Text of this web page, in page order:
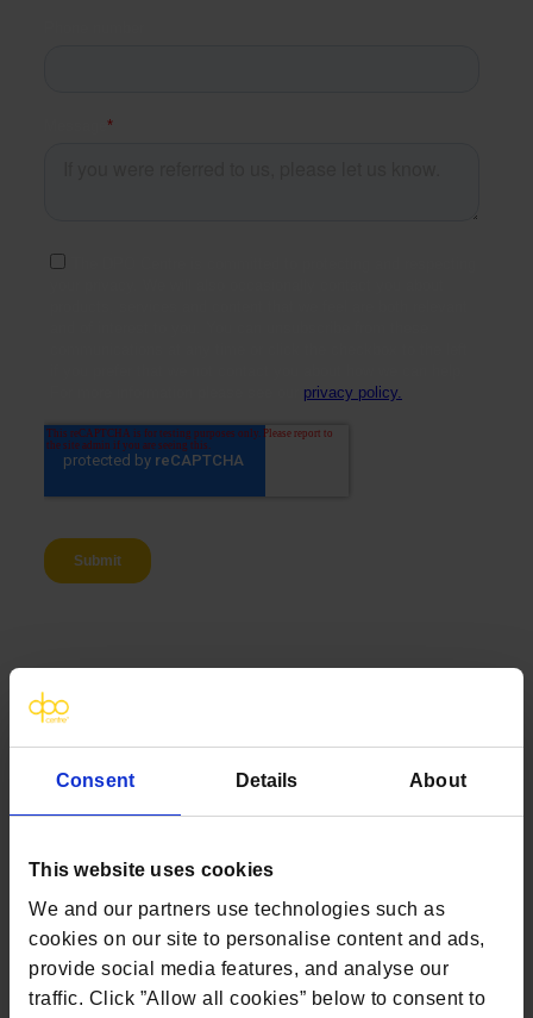
Consent Details About
This website uses cookies
We and our partners use technologies such as
cookies on our site to personalise content and ads,
provide social media features, and analyse our
traffic. Click ”Allow all cookies” below to consent to